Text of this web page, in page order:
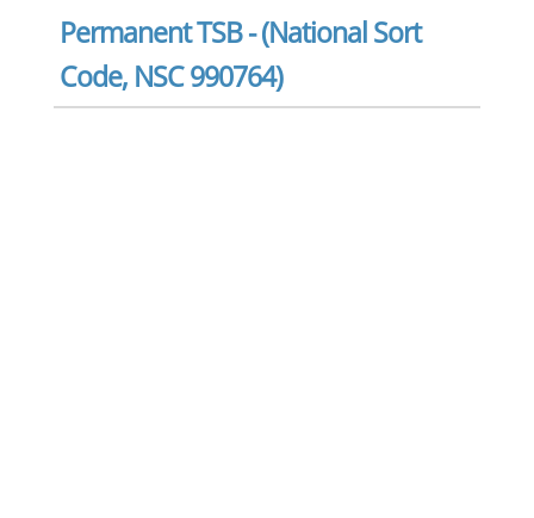
Permanent TSB - (National Sort
Code, NSC 990764)